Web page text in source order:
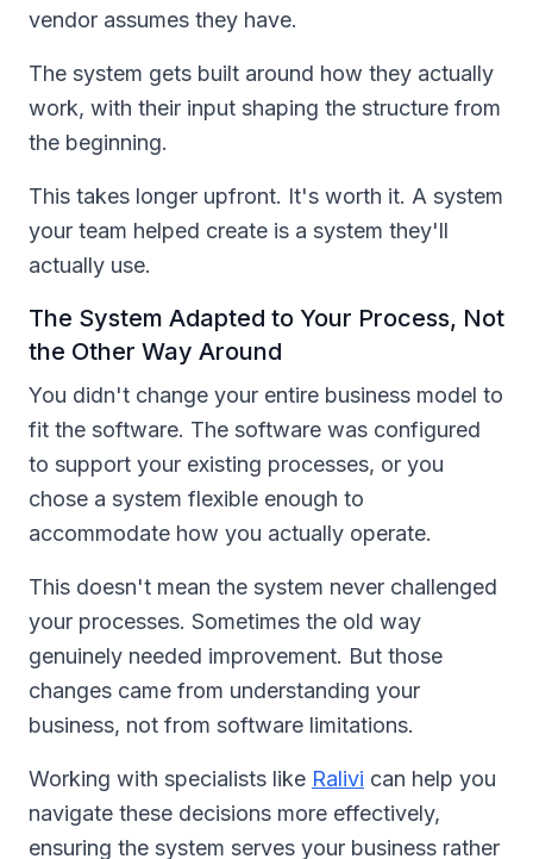
vendor assumes they have.
The system gets built around how they actually
work, with their input shaping the structure from
the beginning.
This takes longer upfront. It's worth it. A system
your team helped create is a system they'll
actually use.
The System Adapted to Your Process, Not
the Other Way Around
You didn't change your entire business model to
fit the software. The software was configured
to support your existing processes, or you
chose a system flexible enough to
accommodate how you actually operate.
This doesn't mean the system never challenged
your processes. Sometimes the old way
genuinely needed improvement. But those
changes came from understanding your
business, not from software limitations.
Working with specialists like Ralivi can help you
navigate these decisions more effectively,
ensuring the system serves your business rather